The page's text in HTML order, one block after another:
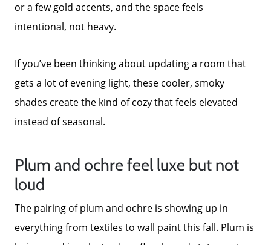
or a few gold accents, and the space feels
intentional, not heavy.
If you’ve been thinking about updating a room that
gets a lot of evening light, these cooler, smoky
shades create the kind of cozy that feels elevated
instead of seasonal.
Plum and ochre feel luxe but not
loud
The pairing of plum and ochre is showing up in
everything from textiles to wall paint this fall. Plum is